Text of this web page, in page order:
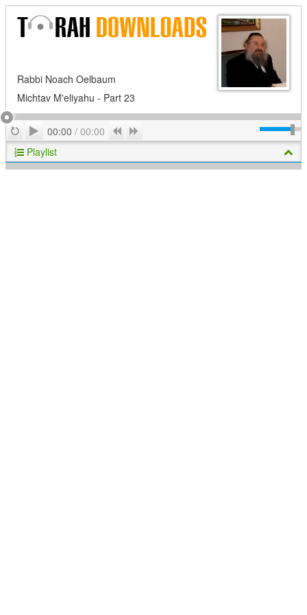
Rabbi Noach Oelbaum
Michtav M'eliyahu - Part 23
RepeatPlay
00:00 / 00:00 Previous
Playlist